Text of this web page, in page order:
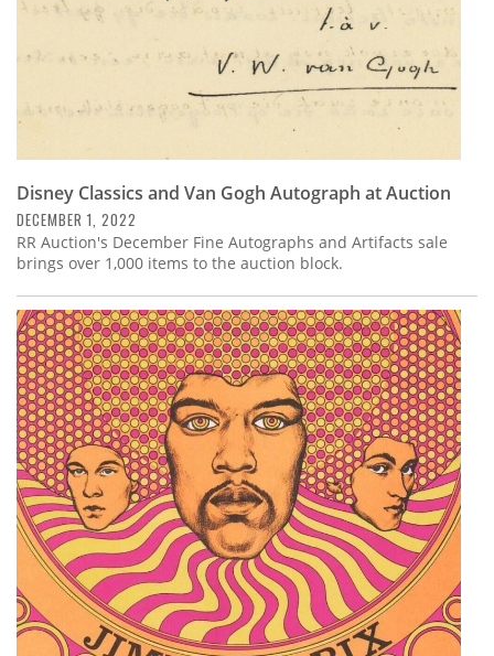
Disney Classics and Van Gogh Autograph at Auction
DECEMBER 1, 2022
RR Auction's December Fine Autographs and Artifacts sale
brings over 1,000 items to the auction block.